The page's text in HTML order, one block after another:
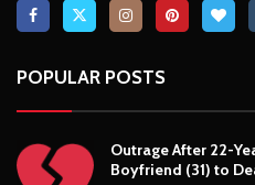
POPULAR POSTS
Outrage After 22-
Boyfriend (31) to